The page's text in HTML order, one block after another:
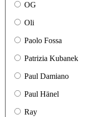
OG
Oli
Paolo Fossa
Patrizia Kubanek
Paul Damiano
Paul Hänel
Ray